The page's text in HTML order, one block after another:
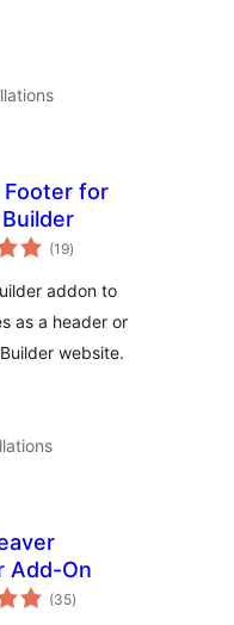
Footer for
(19total
ratings
)
addon to
as a header or
website.
Add-On
(35total
ratings
)